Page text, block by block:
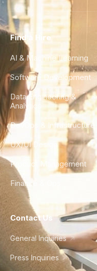
Find a Hire
AI & Machine Learning
Software Development
Data Engineering &
Analytics
DevOps & Infrastructure
UX/UI Design
Product Management
Finance & Ops
Contact Us
General Inquiries
Press Inquiries